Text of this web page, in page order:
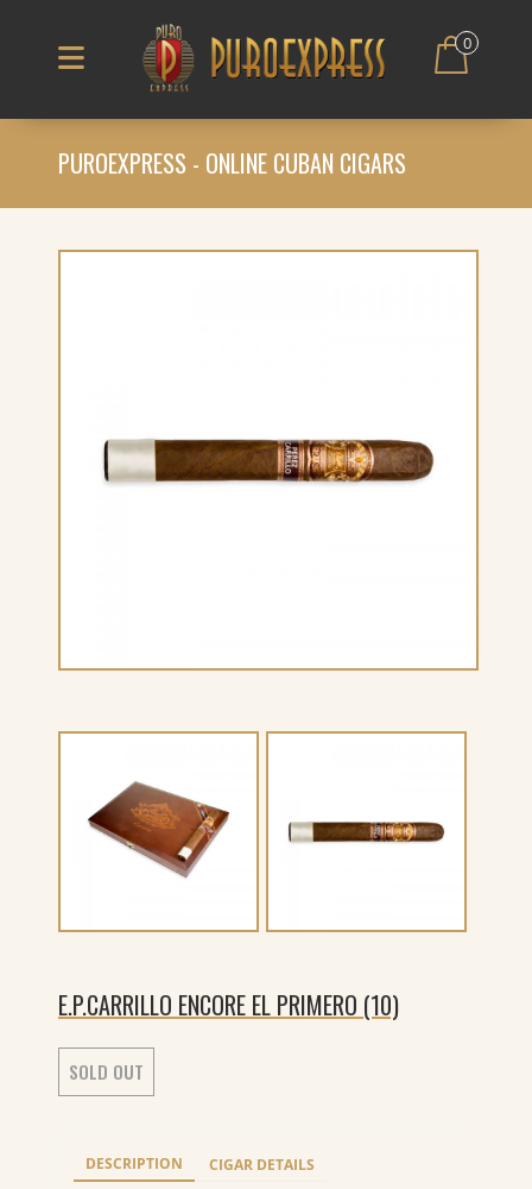
0
PUROEXPRESS - ONLINE CUBAN CIGARS
E.P.CARRILLO ENCORE EL PRIMERO (10)
SOLD OUT
DESCRIPTION
CIGAR DETAILS